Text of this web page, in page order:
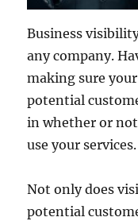
Business
any company.
making sure
potential
in whether or
use your services.
Not only does
potential